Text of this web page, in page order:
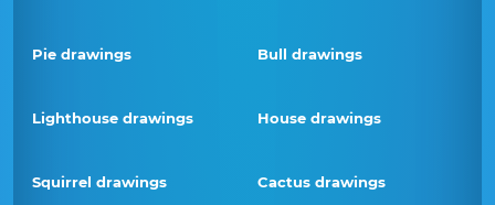
Pie drawings Bull drawings
Lighthouse drawings House drawings
Squirrel drawings Cactus drawings